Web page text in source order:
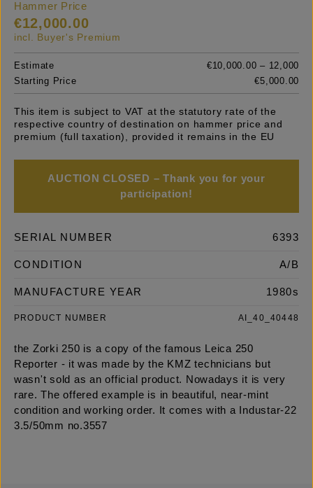
Hammer Price
€12,000.00
incl. Buyer's Premium
Estimate
€10,000.00 – 12,000
Starting Price
€5,000.00
This item is subject to VAT at the statutory rate of the
respective country of destination on hammer price and
premium (full taxation), provided it remains in the EU
AUCTION CLOSED – Thank you for your
participation!
SERIAL NUMBER 6393
CONDITION A/B
MANUFACTURE YEAR 1980s
PRODUCT NUMBER AI_40_40448
the Zorki 250 is a copy of the famous Leica 250
Reporter - it was made by the KMZ technicians but
wasn't sold as an official product. Nowadays it is very
rare. The offered example is in beautiful, near-mint
condition and working order. It comes with a Industar-22
3.5/50mm no.3557